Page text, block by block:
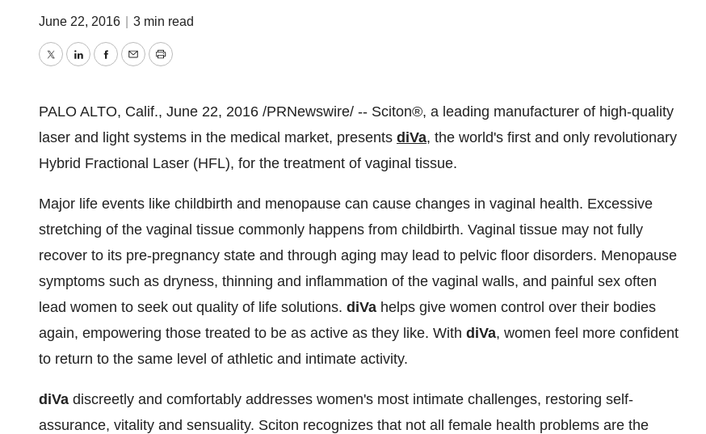
June 22, 2016 3 min read
TwitterLinkedInFacebook
EmailPrint
PALO ALTO, Calif., June 22, 2016 /PRNewswire/ -- Sciton®, a leading manufacturer of high-quality
laser and light systems in the medical market, presents diVa, the world's first and only revolutionary
Hybrid Fractional Laser (HFL), for the treatment of vaginal tissue.
Major life events like childbirth and menopause can cause changes in vaginal health. Excessive
stretching of the vaginal tissue commonly happens from childbirth. Vaginal tissue may not fully
recover to its pre-pregnancy state and through aging may lead to pelvic floor disorders. Menopause
symptoms such as dryness, thinning and inflammation of the vaginal walls, and painful sex often
lead women to seek out quality of life solutions. diVa helps give women control over their bodies
again, empowering those treated to be as active as they like. With diVa, women feel more confident
to return to the same level of athletic and intimate activity.
diVa discreetly and comfortably addresses women's most intimate challenges, restoring self-
assurance, vitality and sensuality. Sciton recognizes that not all female health problems are the